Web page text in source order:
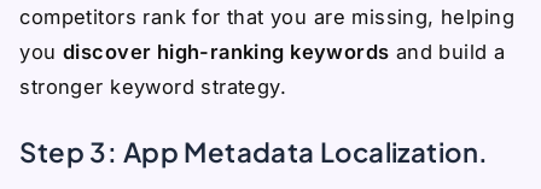
competitors rank for that you are missing, helping
youdiscover high-ranking keywords and build a
stronger keyword strategy.
Step 3: App Metadata Localization.